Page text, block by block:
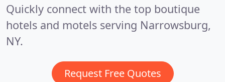
Quickly connect with the top boutique
hotels and motels serving Narrowsburg,
NY.
Request Free Quotes